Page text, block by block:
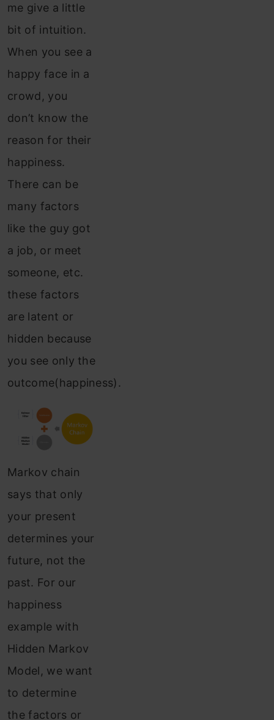
me give a little
bit of intuition.
When you see a
happy face in a
crowd, you
don’t know the
reason for their
happiness.
There can be
many factors
like the guy got
a job, or meet
someone, etc.
these factors
are latent or
hidden because
you see only the
outcome(happiness).
Markov chain
says that only
your present
determines your
future, not the
past. For our
happiness
example with
Hidden Markov
Model, we want
to determine
the factors or